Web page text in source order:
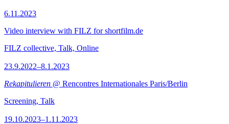
6.11.2023
Video interview with FILZ for shortfilm.de
FILZ collective, Talk, Online
23.9.2022–8.1.2023
Rekapitulieren @ Rencontres Internationales Paris/Berlin
Screening, Talk
19.10.2023–1.11.2023